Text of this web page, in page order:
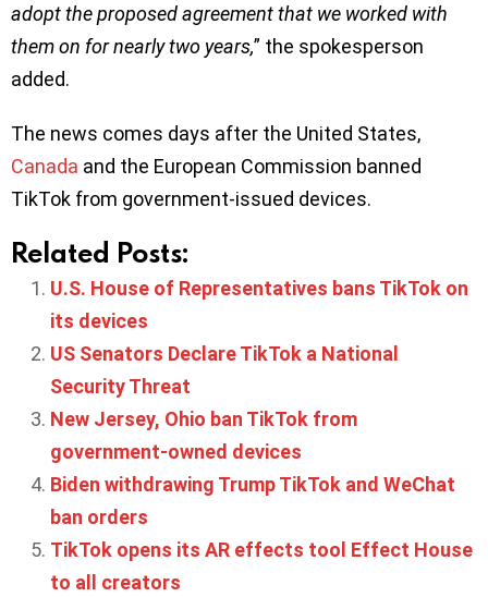
adopt the proposed agreement that we worked with
them on for nearly two years,” the spokesperson
added.
The news comes days after the United States,
Canada and the European Commission banned
TikTok from government-issued devices.
Related Posts:
U.S. House of Representatives bans TikTok on
its devices
US Senators Declare TikTok a National
Security Threat
New Jersey, Ohio ban TikTok from
government-owned devices
Biden withdrawing Trump TikTok and WeChat
ban orders
TikTok opens its AR effects tool Effect House
to all creators